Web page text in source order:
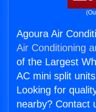
Agoura Air
Air Conditioning
of the Largest
AC mini split
Looking for
nearby? Contact